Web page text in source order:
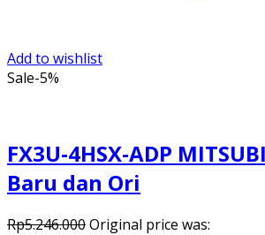
Add to wishlist
Sale-5%
FX3U-4HSX-ADP
Baru dan Ori
Rp5.246.000Original price was: